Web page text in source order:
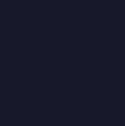
heart-health
http://
Stew by
https://
https://